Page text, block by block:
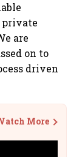
private
are
on to
driven
More